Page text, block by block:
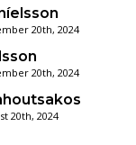
20th, 2024
20th, 2024
20th, 2024